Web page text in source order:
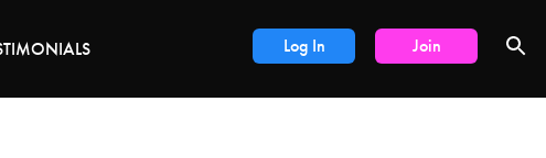
Log In Join